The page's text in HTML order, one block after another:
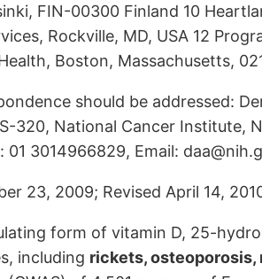
FIN-00300 Finland 10
Rockville, MD, USA 12
Boston, Massachusetts,
should be addressed:
320, National Cancer Institute,
01 3014966829, Email:
23, 2009; Revised April 14,
form of vitamin D, 25-
including rickets, osteoporosis,